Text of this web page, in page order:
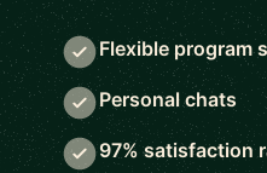
Flexible program
Personal chats
97% satisfaction